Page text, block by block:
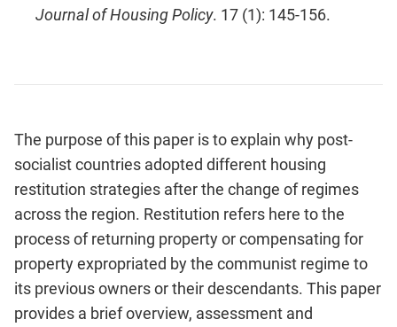
Journal of Housing Policy. 17 (1): 145-156.
The purpose of this paper is to explain why post-
socialist countries adopted different housing
restitution strategies after the change of regimes
across the region. Restitution refers here to the
process of returning property or compensating for
property expropriated by the communist regime to
its previous owners or their descendants. This paper
provides a brief overview, assessment and